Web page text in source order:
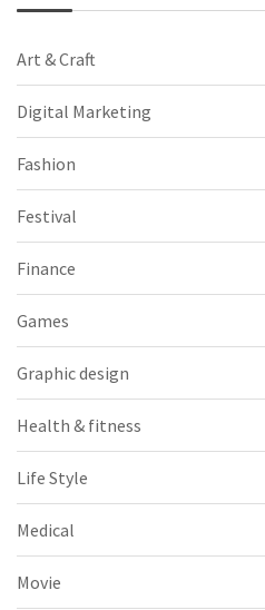
Art & Craft
Digital Marketing
Fashion
Festival
Finance
Games
Graphic design
Health & fitness
Life Style
Medical
Movie